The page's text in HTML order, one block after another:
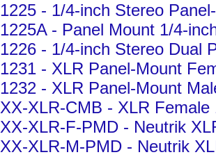
1225 - 1/4-inch Stereo
1225A - Panel Mount 1/4-
1226 - 1/4-inch Stereo Dual
1231 - XLR Panel-Mount
1232 - XLR Panel-Mount
XX-XLR-CMB - XLR
XX-XLR-F-PMD - Neutrik
XX-XLR-M-PMD - Neutrik